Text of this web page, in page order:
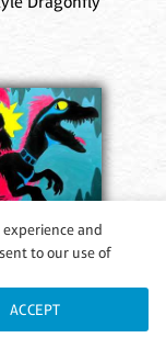
Steedand
to our use of
ACCEPT